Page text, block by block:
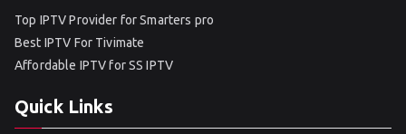
Top IPTV Provider for Smarters pro
Best IPTV For Tivimate
Affordable IPTV for SS IPTV
Quick Links